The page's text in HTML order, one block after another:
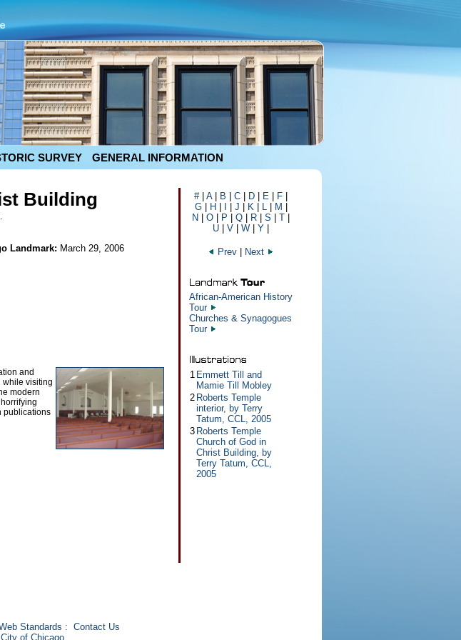
SURVEY GENERAL INFORMATION
Building
Landmark: March 29, 2006
and
while visiting
modern
publications
#| A| B C D E F
G| H J K| L| M
N
O P Q R S T
U
V W Y
Prev Next
African-American History
Tour
Churches & Synagogues
Tour
1 Emmett Till and
Mamie Till Mobley
2 Roberts Temple
interior, by Terry
Tatum, CCL, 2005
3 Roberts Temple
Church of God in
Christ Building, by
Terry Tatum, CCL,
2005
Standards : Contact Us
of Chicago